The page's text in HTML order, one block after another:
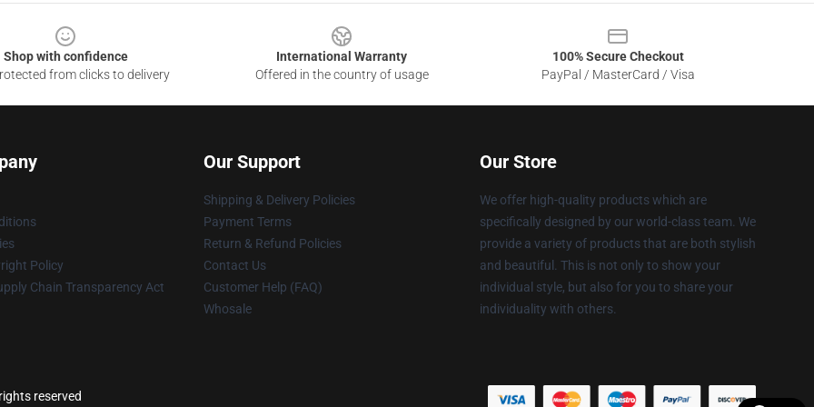
Shop with confidence
from clicks to delivery
International Warranty
Offered in the country of usage
100% Secure Checkout
PayPal / MasterCard / Visa
Policy
Chain Transparency Act
Our Support
Shipping & Delivery Policies
Payment Terms
Return & Refund Policies
Contact Us
Customer Help (FAQ)
Whosale
Our Store
We offer high-quality products which are
specifically designed by our world-class team. We
provide a variety of products that are both stylish
and beautiful. This is not only to show your
individual style, but also for you to share your
individuality with others.
reserved